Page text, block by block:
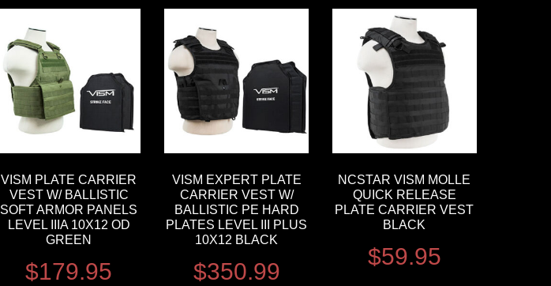
VISM PLATE CARRIER
VEST W/ BALLISTIC
SOFT ARMOR PANELS
LEVEL IIIA 10X12 OD
GREEN
$179.95
VISM EXPERT PLATE
CARRIER VEST W/
BALLISTIC PE HARD
PLATES LEVEL III PLUS
10X12 BLACK
$350.99
NCSTAR VISM MOLLE
QUICK RELEASE
PLATE CARRIER VEST
BLACK
$59.95